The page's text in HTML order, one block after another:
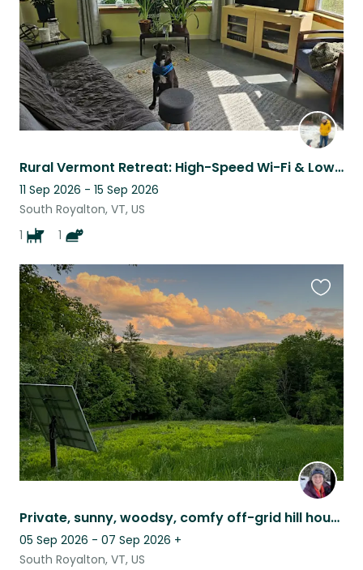
Rural Vermont Retreat: High-Speed Wi-Fi & Low-Maintenance Pets
11 Sep 2026 - 15 Sep 2026
South Royalton, VT, US
1
1
Private, sunny, woodsy, comfy off-grid hill house w/corgi - solar, woodstove
05 Sep 2026 - 07 Sep 2026 +
South Royalton, VT, US
this
listing